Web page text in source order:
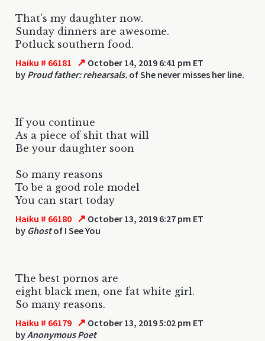
That's my daughter now.
Sunday dinners are awesome.
Potluck southern food.
Haiku # 66181 ↗ October 14, 2019 6:41 pm ET
by Proud father: rehearsals. of She never misses her line.
If you continue
As a piece of shit that will
Be your daughter soon
So many reasons
To be a good role model
You can start today
Haiku # 66180 ↗ October 13, 2019 6:27 pm ET
by Ghostof I See You
The best pornos are
eight black men, one fat white girl.
So many reasons.
Haiku # 66179 ↗ October 13, 2019 5:02 pm ET
byAnonymous Poet